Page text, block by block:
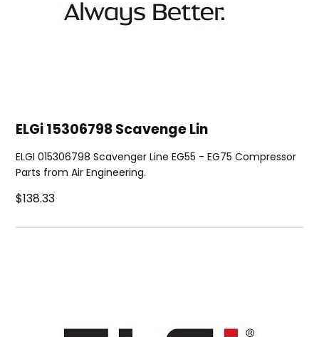
ELGi 15306798 Scavenge Lin
ELGI 015306798 Scavenger Line EG55 - EG75 Compressor
Parts from Air Engineering.
$138.33